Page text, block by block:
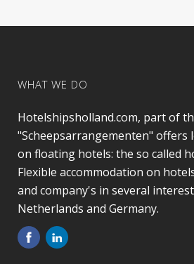
WHAT WE DO
Hotelshipsholland.com, part of
"Scheepsarrangementen"
on floating hotels: the so called
Flexible accommodation on
and company's in several
Netherlands and Germany.